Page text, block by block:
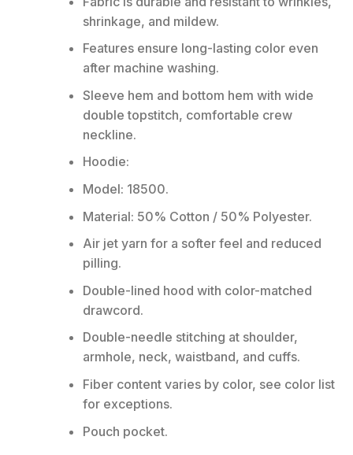
shrinkage, and mildew.
Features ensure long-lasting color even
after machine washing.
Sleeve hem and bottom hem with wide
double topstitch, comfortable crew
neckline.
Hoodie:
Model: 18500.
Material: 50% Cotton / 50% Polyester.
Air jet yarn for a softer feel and reduced
pilling.
Double-lined hood with color-matched
drawcord.
Double-needle stitching at shoulder,
armhole, neck, waistband, and cuffs.
Fiber content varies by color, see color list
for exceptions.
Pouch pocket.